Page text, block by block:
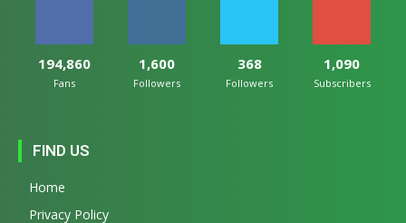
194,860
Fans
1,600
Followers
368
Followers
1,090
Subscribers
FIND US
Home
Privacy Policy